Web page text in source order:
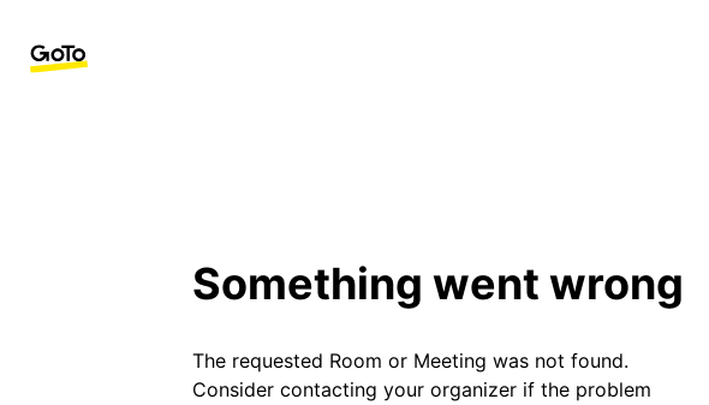
Something went wrong
The requested Room or Meeting was not found.
Consider contacting your organizer if the problem